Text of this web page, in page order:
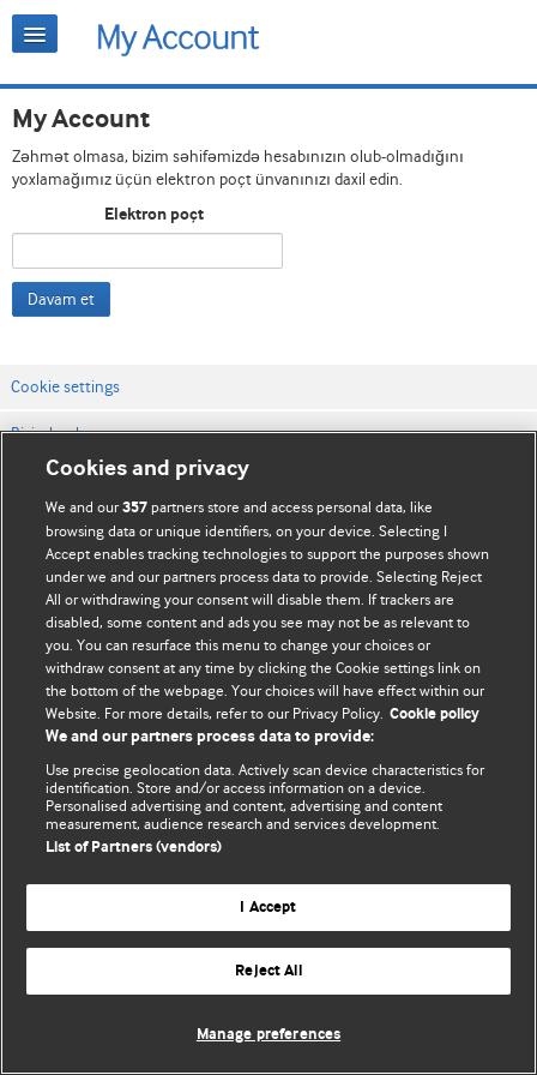
My Account
Zəhmət olmasa, bizim səhifəmizdə hesabınızın olub-olmadığını
yoxlamağımız üçün elektron poçt ünvanınızı daxil edin.
Elektron poçt
Davam et
Cookie settings
Bizimlə əlaqə
Vebsaytın şərt və qaydaları
Məxfilik və kuki qaydaları
© BMJ Publishing Group Limited 2026. Bütün hüquqlar qorunur..
Cookies and privacy
We and our357 partners store and access personal data, like
browsing data or unique identifiers, on your device. Selecting I
Accept enables tracking technologies to support the purposes shown
under we and our partners process data to provide. Selecting Reject
All or withdrawing your consent will disable them. If trackers are
disabled, some content and ads you see may not be as relevant to
you. You can resurface this menu to change your choices or
withdraw consent at any time by clicking the Cookie settings link on
the bottom of the webpage. Your choices will have effect within our
Website. For more details, refer to our Privacy Policy. Cookie policy
We and our partners process data to provide:
Use precise geolocation data. Actively scan device characteristics for
identification. Store and/or access information on a device.
Personalised advertising and content, advertising and content
measurement, audience research and services development.
List of Partners (vendors)
I Accept
Reject All
Manage preferences